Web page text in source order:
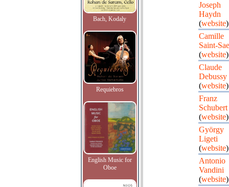
Bach, Kodaly
Requiebros
English Music for
Oboe
Joseph
Haydn
(website)
Camille
Saint-
(website)
Claude
Debussy
(website)
Franz
Schubert
(website)
György
Ligeti
(website)
Antonio
Vandini
(website)